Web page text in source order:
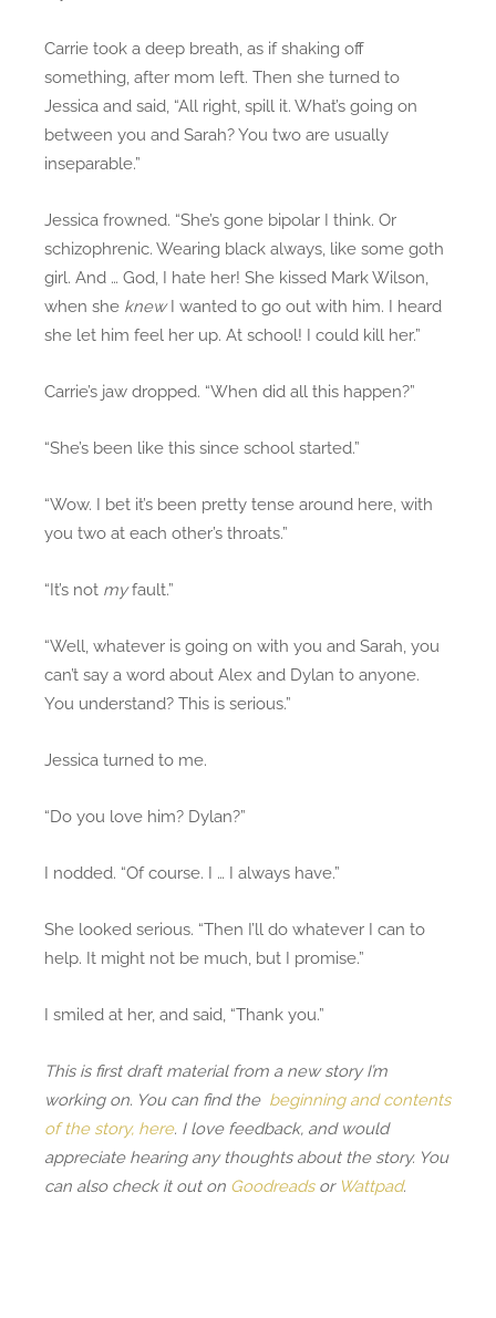
Carrie took a deep breath, as if shaking off
something, after mom left. Then she turned to
Jessica and said, “All right, spill it. What’s going on
between you and Sarah? You two are usually
inseparable.”
Jessica frowned. “She’s gone bipolar I think. Or
schizophrenic. Wearing black always, like some goth
girl. And … God, I hate her! She kissed Mark Wilson,
when she knewI wanted to go out with him. I heard
she let him feel her up. At school! I could kill her.”
Carrie’s jaw dropped. “When did all this happen?”
“She’s been like this since school started.”
“Wow. I bet it’s been pretty tense around here, with
you two at each other’s throats.”
“It’s not myfault.”
“Well, whatever is going on with you and Sarah, you
can’t say a word about Alex and Dylan to anyone.
You understand? This is serious.”
Jessica turned to me.
“Do you love him? Dylan?”
I nodded. “Of course. I … I always have.”
She looked serious. “Then I’ll do whatever I can to
help. It might not be much, but I promise.”
I smiled at her, and said, “Thank you.”
This is first draft material from a new story I’m
working on. You can find the beginning and contents
of the story, here. I love feedback, and would
appreciate hearing any thoughts about the story. You
can also check it out on Goodreadsor Wattpad.